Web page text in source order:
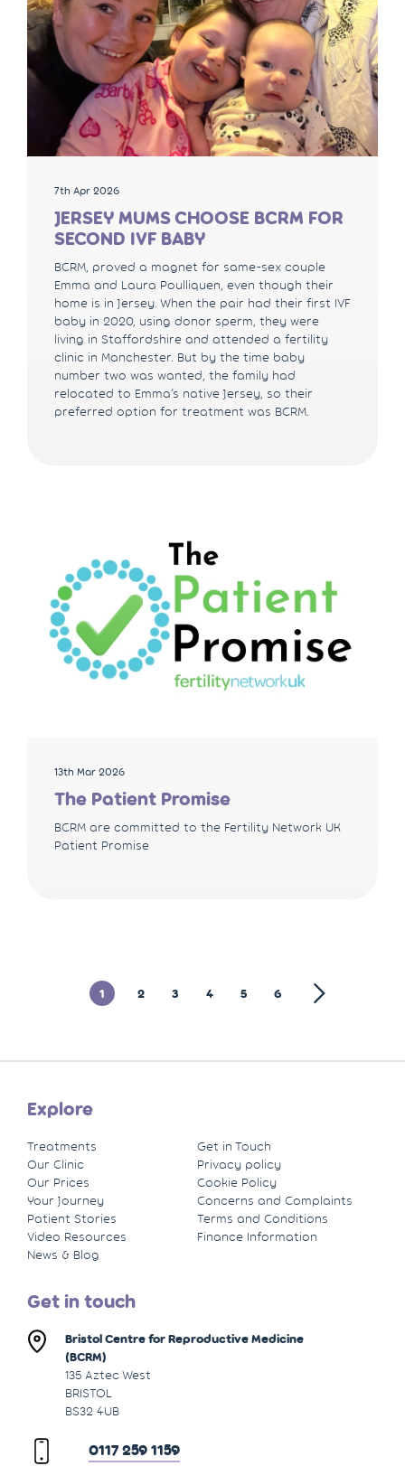
7th Apr 2026
JERSEY MUMS CHOOSE BCRM FOR
SECOND IVF BABY
BCRM, proved a magnet for same-sex couple
Emma and Laura Poulliquen, even though their
home is in Jersey. When the pair had their first IVF
baby in 2020, using donor sperm, they were
living in Staffordshire and attended a fertility
clinic in Manchester. But by the time baby
number two was wanted, the family had
relocated to Emma’s native Jersey, so their
preferred option for treatment was BCRM.
13th Mar 2026
The Patient Promise
BCRM are committed to the Fertility Network UK
Patient Promise
1 2 3 4 5 6
Explore
Treatments
Our Clinic
Our Prices
Your Journey
Patient Stories
Video Resources
News & Blog
Get in Touch
Privacy policy
Cookie Policy
Concerns and Complaints
Terms and Conditions
Finance Information
Get in touch
Bristol Centre for Reproductive Medicine
(BCRM)
135 Aztec West
BRISTOL
BS32 4UB
0117 259 1159